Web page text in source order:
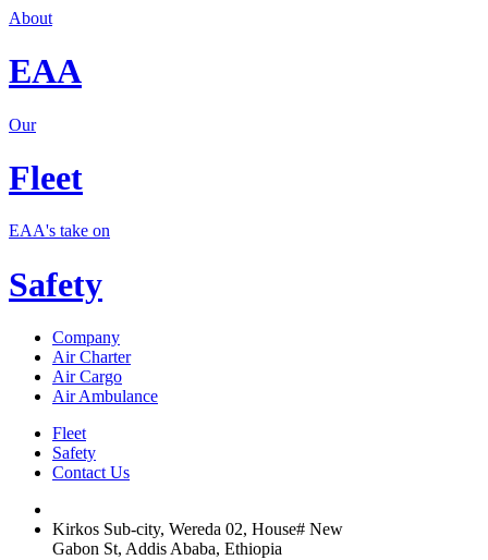
About
EAA
Our
Fleet
EAA's take on
Safety
Company
Air Charter
Air Cargo
Air Ambulance
Fleet
Safety
Contact Us
Kirkos Sub-city, Wereda 02, House# New
Gabon St, Addis Ababa, Ethiopia